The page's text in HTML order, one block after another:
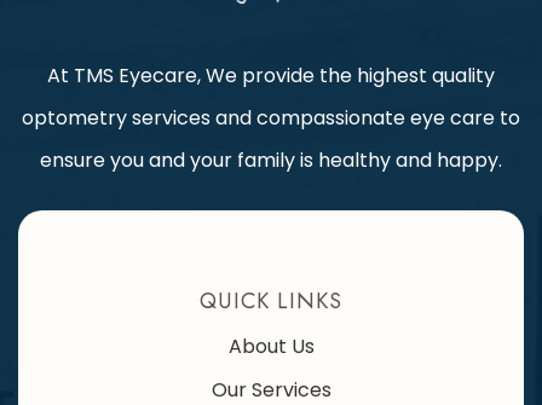
At TMS Eyecare, We provide the highest quality
optometry services and compassionate eye care to
ensure you and your family is healthy and happy.
QUICK LINKS
About Us
Our Services